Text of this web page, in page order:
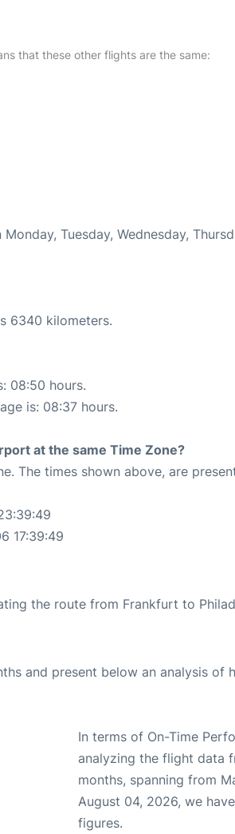
that these other flights are the same:
Tuesday, Wednesday,
6340 kilometers.
08:50 hours.
is: 08:37 hours.
at the same Time Zone?
The times shown above, are
17:39:49
the route from Frankfurt to
and present below an analysis of
In terms of On-Time
analyzing the flight data
months, spanning from
August 04, 2026, we
figures.